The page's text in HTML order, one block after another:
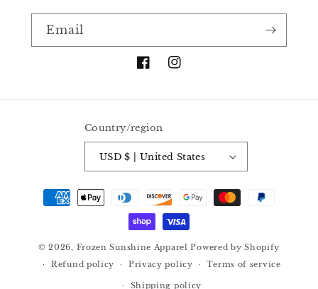
Email
FacebookInstagram
Country/region
USD $ | United States
Payment
methods
© 2026, Frozen Sunshine Apparel Powered by Shopify
Refund policy
Privacy policy Terms of service
Shipping policy